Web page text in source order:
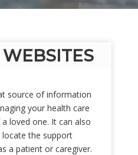
source of information
your health care
loved one. It can also
the support
a patient or caregiver.